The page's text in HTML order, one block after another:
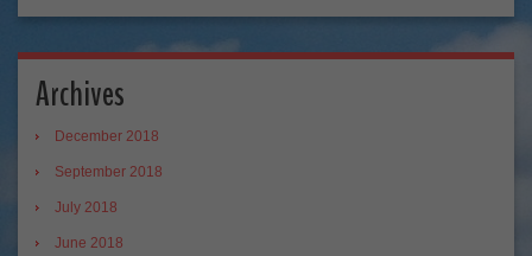
Archives
December 2018
September 2018
July 2018
June 2018